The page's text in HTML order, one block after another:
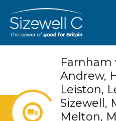
Farnham
Andrew,
Leiston,
Sizewell,
Melton,